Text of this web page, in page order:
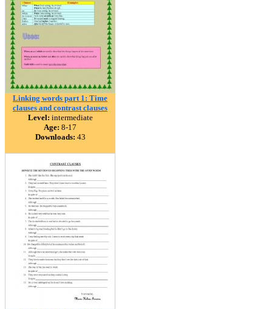
Linking words part 1: Time
clauses and contrast clauses
Level: intermediate
Age: 8-17
Downloads: 43